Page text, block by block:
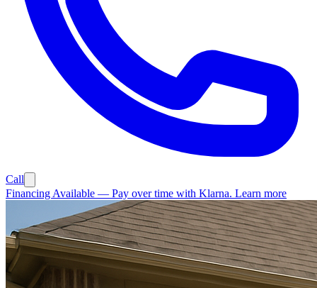
Call
Financing Available — Pay over time with Klarna. Learn more